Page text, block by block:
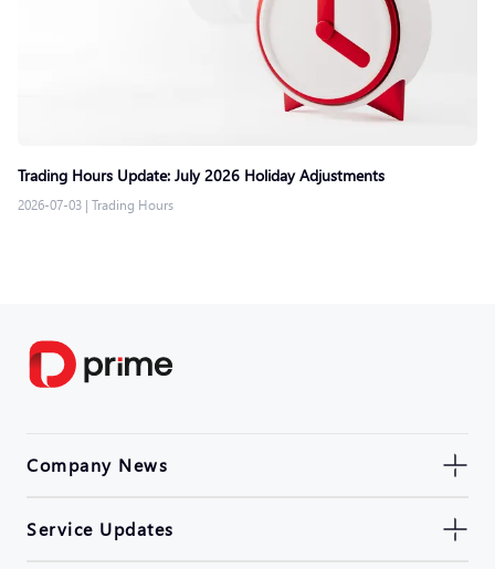
Trading Hours Update: July 2026 Holiday Adjustments
2026-07-03 | Trading Hours
Company News
Service Updates